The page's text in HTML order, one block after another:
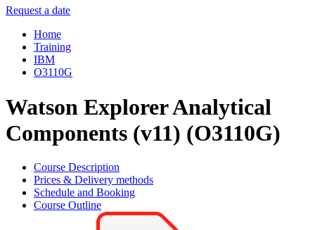
Request a date
Home
Training
IBM
O3110G
Watson Explorer Analytical
Components (v11) (O3110G)
Course Description
Prices & Delivery methods
Schedule and Booking
Course Outline